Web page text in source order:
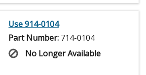
Use 914-0104
Part Number: 714-0104
No Longer Available